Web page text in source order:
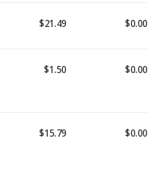
$21.49 $0.00
$1.50 $0.00
$15.79 $0.00